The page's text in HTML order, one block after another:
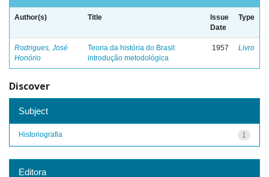
Author(s) Title
Issue
Date
Type
Rodrigues, José
Honório
Teoria da história do Brasil:
introdução metodológica
1957 Livro
Discover
Subject
1
Historiografia
Editora